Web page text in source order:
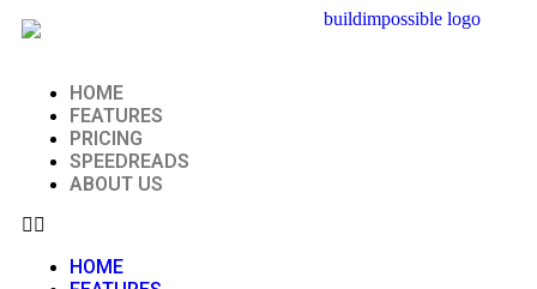
HOME
FEATURES
PRICING
SPEEDREADS
ABOUT US
HOME